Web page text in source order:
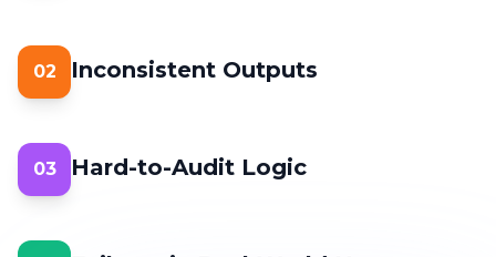
02 Inconsistent Outputs
03 Hard-to-Audit Logic